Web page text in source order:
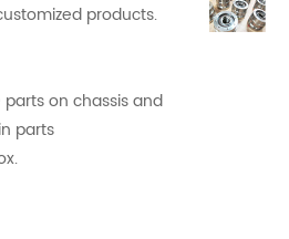
products.
on chassis and
parts